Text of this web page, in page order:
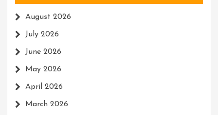
August 2026
July 2026
June 2026
May 2026
April 2026
March 2026